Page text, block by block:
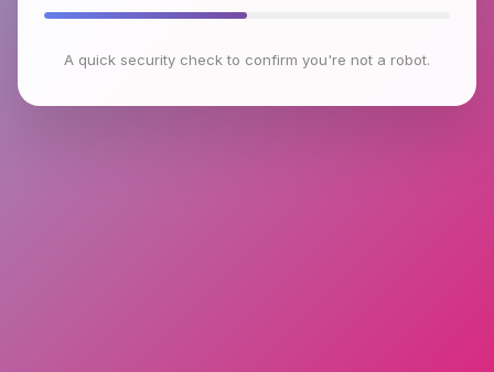
A quick security check to confirm you're not a robot.